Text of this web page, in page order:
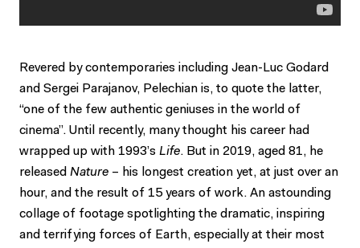
Revered by contemporaries including Jean-Luc Godard
and Sergei Parajanov, Pelechian is, to quote the latter,
“one of the few authentic geniuses in the world of
cinema”. Until recently, many thought his career had
wrapped up with 1993’s Life. But in 2019, aged 81, he
released Nature – his longest creation yet, at just over an
hour, and the result of 15 years of work. An astounding
collage of footage spotlighting the dramatic, inspiring
and terrifying forces of Earth, especially at their most